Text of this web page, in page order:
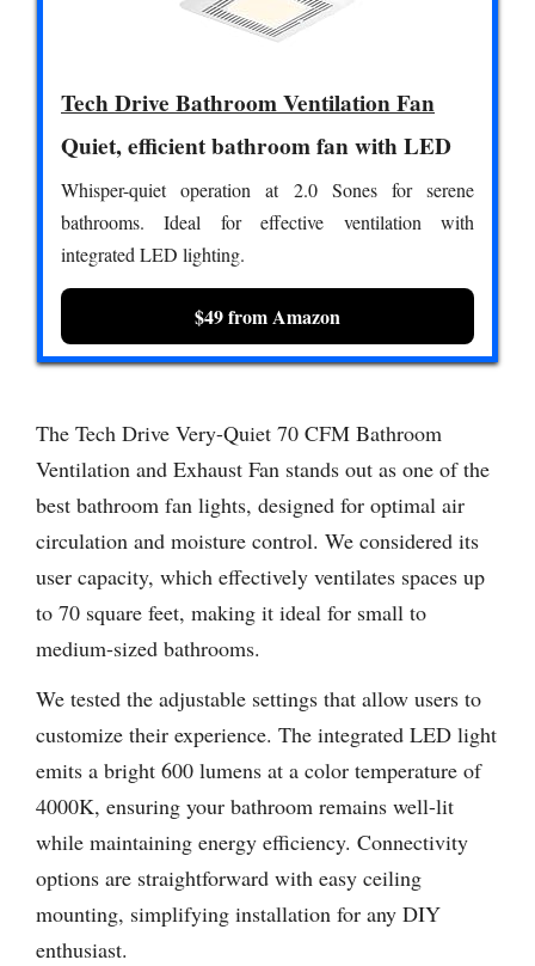
Tech Drive Bathroom Ventilation Fan
Quiet, efficient bathroom fan with LED
Whisper-quiet operation at 2.0 Sones for serene
bathrooms. Ideal for effective ventilation with
integrated LED lighting.
$49 from Amazon
The Tech Drive Very-Quiet 70 CFM Bathroom
Ventilation and Exhaust Fan stands out as one of the
best bathroom fan lights, designed for optimal air
circulation and moisture control. We considered its
user capacity, which effectively ventilates spaces up
to 70 square feet, making it ideal for small to
medium-sized bathrooms.
We tested the adjustable settings that allow users to
customize their experience. The integrated LED light
emits a bright 600 lumens at a color temperature of
4000K, ensuring your bathroom remains well-lit
while maintaining energy efficiency. Connectivity
options are straightforward with easy ceiling
mounting, simplifying installation for any DIY
enthusiast.